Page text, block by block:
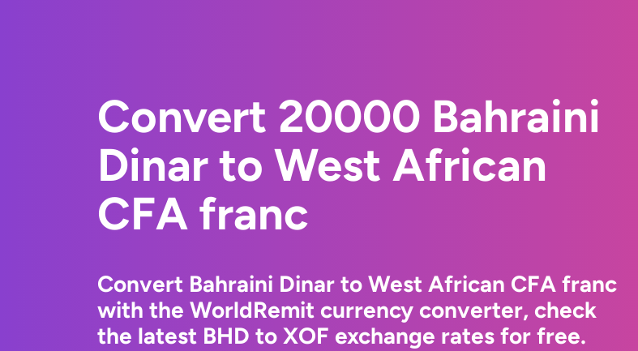
Convert 20000 Bahraini
Dinar to West African
CFA franc
Convert Bahraini Dinar to West African CFA franc
with the WorldRemit currency converter, check
the latest BHD to XOF exchange rates for free.